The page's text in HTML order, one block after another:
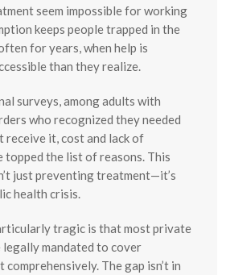
seem impossible for working
keeps people trapped in the
for years, when help is
than they realize.
surveys, among adults with
who recognized they needed
receive it, cost and lack of
topped the list of reasons. This
just preventing treatment—it’s
health crisis.
tragic is that most private
legally mandated to cover
The gap isn’t in